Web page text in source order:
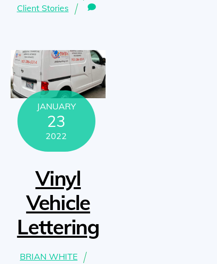
Client Stories
JANUARY
23
2022
Vinyl
Vehicle
Lettering
BRIAN WHITE